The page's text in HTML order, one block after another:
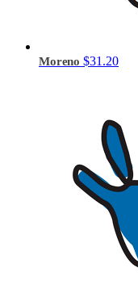
Moreno $31.20